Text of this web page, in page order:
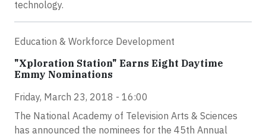
technology.
Education & Workforce Development
"Xploration Station" Earns Eight Daytime
Emmy Nominations
Friday, March 23, 2018 - 16:00
The National Academy of Television Arts & Sciences
has announced the nominees for the 45th Annual